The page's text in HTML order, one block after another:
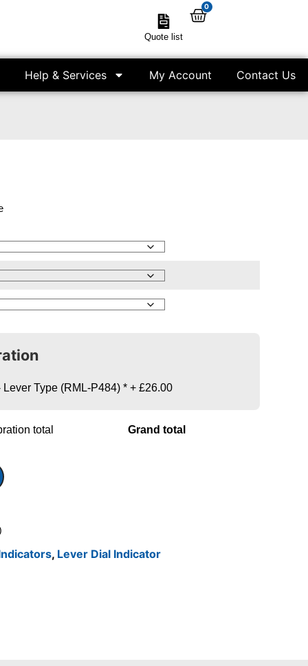
Quote list
0
Help & Services My Account Contact Us
Type (RML-P484) * +£26.00
total Grand total
, Lever Dial Indicator